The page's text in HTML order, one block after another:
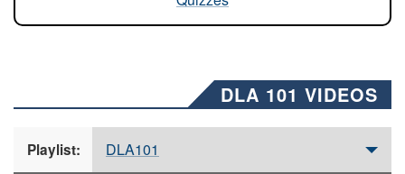
DLA 101 VIDEOS
Playlist: DLA101